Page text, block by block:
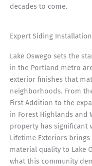
decades to come.
Expert Siding
Lake Oswego sets the
in the Portland metro
exterior finishes that
neighborhoods. From
First Addition to the
in Forest Highlands and
property has significant
Lifetime Exteriors
material quality to Lake
what this community